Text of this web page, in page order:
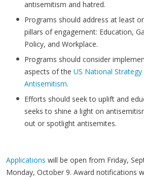
antisemitism and hatred.
Programs should address at least
pillars of engagement: Education,
Policy, and Workplace.
Programs should consider
aspects of the US National
Antisemitism.
Efforts should seek to uplift and
seeks to shine a light on
out or spotlight antisemites.
Applications will be open from Friday,
Monday, October 9. Award notifications